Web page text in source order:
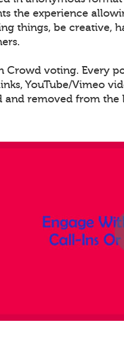
the experience
things, be creative,
Crowd voting. Every
YouTube/Vimeo
and removed from the